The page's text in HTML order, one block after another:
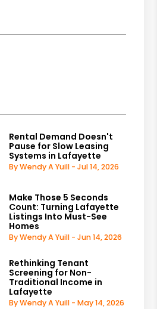
Rental Demand Doesn't
Pause for Slow Leasing
Systems in Lafayette
By Wendy A Yuill - Jul 14, 2026
Make Those 5 Seconds
Count: Turning Lafayette
Listings Into Must-See
Homes
By Wendy A Yuill - Jun 14, 2026
Rethinking Tenant
Screening for Non-
Traditional Income in
Lafayette
By Wendy A Yuill - May 14, 2026